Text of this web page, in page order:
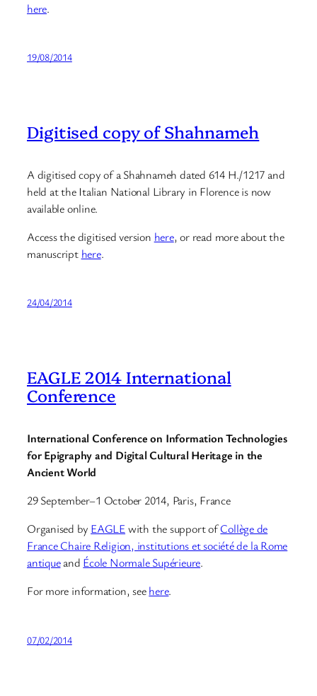
here.
19/08/2014
Digitised copy of Shahnameh
A digitised copy of a Shahnameh dated 614 H./1217 and
held at the Italian National Library in Florence is now
available online.
Access the digitised version here, or read more about the
manuscript here.
24/04/2014
EAGLE 2014 International
Conference
International Conference on Information Technologies
for Epigraphy and Digital Cultural Heritage in the
Ancient World
29 September–1 October 2014, Paris, France
Organised by EAGLEwith the support ofCollège de
France Chaire Religion, institutions et société de la Rome
antiqueand École Normale Supérieure.
For more information, seehere.
07/02/2014